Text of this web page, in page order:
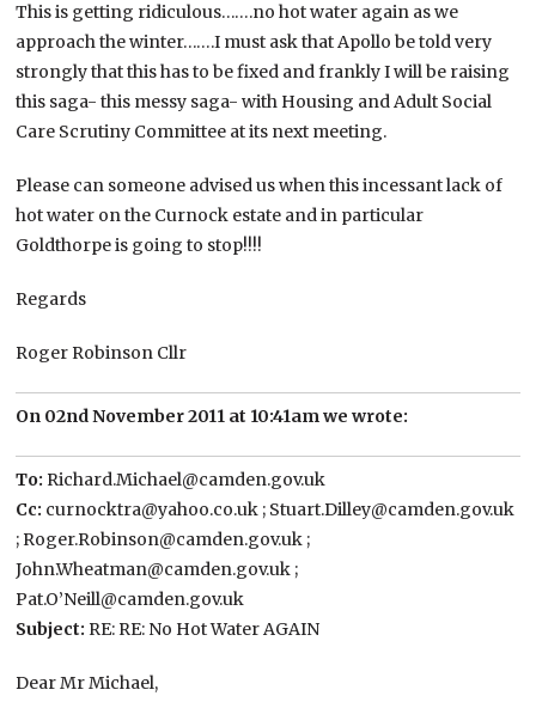
This is getting ridiculous…….no hot water again as we
approach the winter…….I must ask that Apollo be told very
strongly that this has to be fixed and frankly I will be raising
this saga- this messy saga- with Housing and Adult Social
Care Scrutiny Committee at its next meeting.
Please can someone advised us when this incessant lack of
hot water on the Curnock estate and in particular
Goldthorpe is going to stop!!!!
Regards
Roger Robinson Cllr
On 02nd November 2011 at 10:41am we wrote:
To: Richard.Michael@camden.gov.uk
Cc: curnocktra@yahoo.co.uk ; Stuart.Dilley@camden.gov.uk
; Roger.Robinson@camden.gov.uk ;
John.Wheatman@camden.gov.uk ;
Pat.O’Neill@camden.gov.uk
Subject: RE: RE: No Hot Water AGAIN
Dear Mr Michael,